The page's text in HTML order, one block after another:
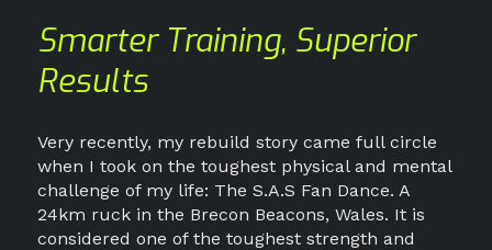
Smarter Training, Superior
Results
Very recently, my rebuild story came full circle
when I took on the toughest physical and mental
challenge of my life: The S.A.S Fan Dance. A
24km ruck in the Brecon Beacons, Wales. It is
considered one of the toughest strength and